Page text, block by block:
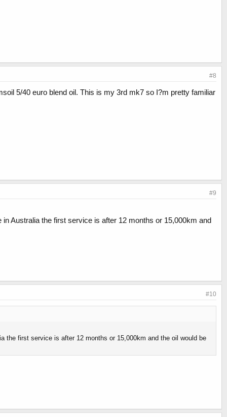
#8
5/40 euro blend oil. This is my 3rd mk7 so I?m pretty familiar
#9
Australia the first service is after 12 months or 15,000km and
#10
the first service is after 12 months or 15,000km and the oil would be